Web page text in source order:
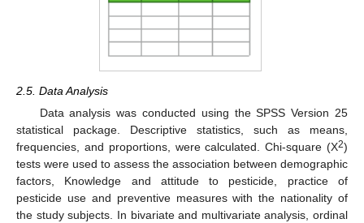
2.5. Data Analysis
Data analysis was conducted using the SPSS Version 25
statistical package. Descriptive statistics, such as means,
frequencies, and proportions, were calculated. Chi-square (X2)
tests were used to assess the association between demographic
factors, Knowledge and attitude to pesticide, practice of
pesticide use and preventive measures with the nationality of
the study subjects. In bivariate and multivariate analysis, ordinal